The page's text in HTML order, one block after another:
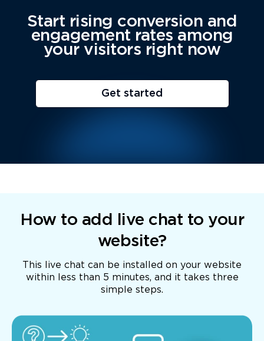
Start rising conversion and
engagement rates among
your visitors right now
Get started
How to add live chat to your
website?
This live chat can be installed on your website
within less than 5 minutes, and it takes three
simple steps.